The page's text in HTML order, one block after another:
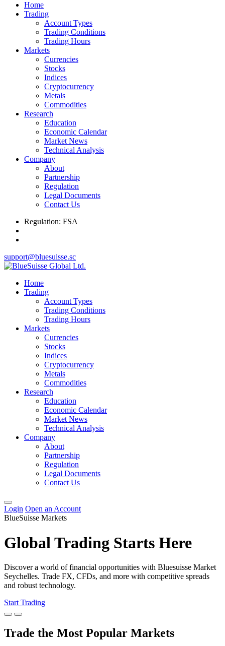
Home
Trading
Account Types
Trading Conditions
Trading Hours
Markets
Currencies
Stocks
Indices
Cryptocurrency
Metals
Commodities
Research
Education
Economic Calendar
Market News
Technical Analysis
Company
About
Partnership
Regulation
Legal Documents
Contact Us
Regulation: FSA
support@bluesuisse.sc
Home
Trading
Account Types
Trading Conditions
Trading Hours
Markets
Currencies
Stocks
Indices
Cryptocurrency
Metals
Commodities
Research
Education
Economic Calendar
Market News
Technical Analysis
Company
About
Partnership
Regulation
Legal Documents
Contact Us
Login Open an Account
BlueSuisse Markets
Global Trading Starts Here
Discover a world of financial opportunities with Bluesuisse Market
Seychelles. Trade FX, CFDs, and more with competitive spreads
and robust technology.
Start Trading
Trade the Most Popular Markets